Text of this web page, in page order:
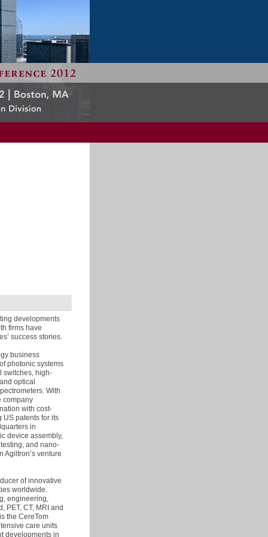
developments
firms have
success stories.
business
photonic systems
switches, high-
optical
With
company
with cost-
patents for its
in
device assembly,
and nano-
Agiltron’s venture
of innovative
worldwide.
engineering,
PET, CT, MRI and
the CereTom
care units
developments in